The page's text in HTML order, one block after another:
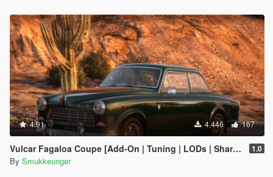
4.91 4,446 167
Vulcar Fagaloa Coupe [Add-On | Tuning | LODs | Shards | Car + Trailer] 1.0
By Smukkeunger